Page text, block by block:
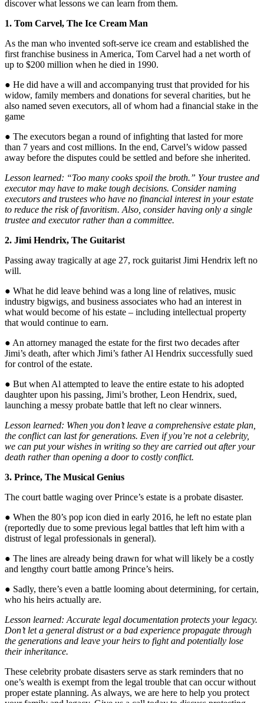
discover what lessons we can learn from them.
1. Tom Carvel, The Ice Cream Man
As the man who invented soft-serve ice cream and established the
first franchise business in America, Tom Carvel had a net worth of
up to $200 million when he died in 1990.
● He did have a will and accompanying trust that provided for his
widow, family members and donations for several charities, but he
also named seven executors, all of whom had a financial stake in the
game
● The executors began a round of infighting that lasted for more
than 7 years and cost millions. In the end, Carvel’s widow passed
away before the disputes could be settled and before she inherited.
Lesson learned: “Too many cooks spoil the broth.” Your trustee and
executor may have to make tough decisions. Consider naming
executors and trustees who have no financial interest in your estate
to reduce the risk of favoritism. Also, consider having only a single
trustee and executor rather than a committee.
2. Jimi Hendrix, The Guitarist
Passing away tragically at age 27, rock guitarist Jimi Hendrix left no
will.
● What he did leave behind was a long line of relatives, music
industry bigwigs, and business associates who had an interest in
what would become of his estate – including intellectual property
that would continue to earn.
● An attorney managed the estate for the first two decades after
Jimi’s death, after which Jimi’s father Al Hendrix successfully sued
for control of the estate.
● But when Al attempted to leave the entire estate to his adopted
daughter upon his passing, Jimi’s brother, Leon Hendrix, sued,
launching a messy probate battle that left no clear winners.
Lesson learned: When you don’t leave a comprehensive estate plan,
the conflict can last for generations. Even if you’re not a celebrity,
we can put your wishes in writing so they are carried out after your
death rather than opening a door to costly conflict.
3. Prince, The Musical Genius
The court battle waging over Prince’s estate is a probate disaster.
● When the 80’s pop icon died in early 2016, he left no estate plan
(reportedly due to some previous legal battles that left him with a
distrust of legal professionals in general).
● The lines are already being drawn for what will likely be a costly
and lengthy court battle among Prince’s heirs.
● Sadly, there’s even a battle looming about determining, for certain,
who his heirs actually are.
Lesson learned: Accurate legal documentation protects your legacy.
Don’t let a general distrust or a bad experience propagate through
the generations and leave your heirs to fight and potentially lose
their inheritance.
These celebrity probate disasters serve as stark reminders that no
one’s wealth is exempt from the legal trouble that can occur without
proper estate planning. As always, we are here to help you protect